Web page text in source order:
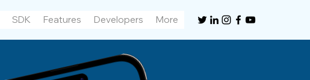
SDK Features Developers More